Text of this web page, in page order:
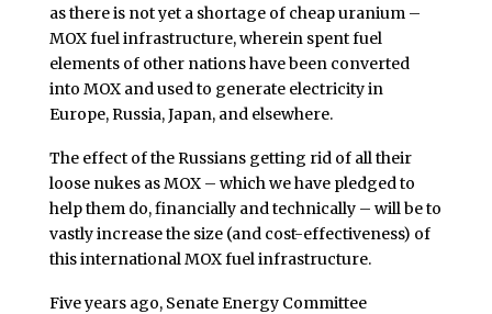
as there is not yet a shortage of cheap uranium –
MOX fuel infrastructure, wherein spent fuel
elements of other nations have been converted
into MOX and used to generate electricity in
Europe, Russia, Japan, and elsewhere.
The effect of the Russians getting rid of all their
loose nukes as MOX – which we have pledged to
help them do, financially and technically – will be to
vastly increase the size (and cost-effectiveness) of
this international MOX fuel infrastructure.
Five years ago, Senate Energy Committee